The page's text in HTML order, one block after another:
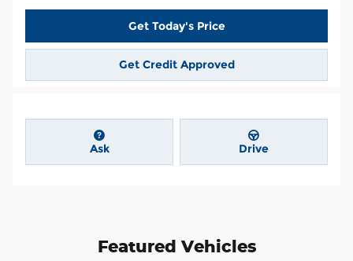
Get Today's Price
Get Credit Approved
Ask Drive
Featured Vehicles